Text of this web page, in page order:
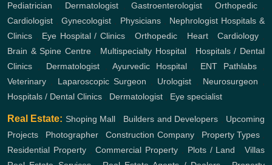
Pediatrician
Dermatologist, Gastroenterologist, Orthopedic,
Cardiologist ,Gynecologist Physicians, Nephrologist Hospitals &
Clinics
Eye Hospital / Clinics Orthopedic, Heart,Cardiology
Brain & Spine Centre, Multispecialty Hospital, Hospitals / Dental
Clinics
Dermatologist,Ayurvedic Hospital, ENT Pathlabs,
Veterinary
Laparoscopic Surgeon Urologist Neurosurgeon
Hospitals / Dental Clinics
Dermatologist Eye specialist
Real Estate: Shoping Mall Builders and Developers
Upcoming
Projects
Photographer ,Construction Company, Property Types,
Residential Property,Commercial Property Plots / Land ,Villas